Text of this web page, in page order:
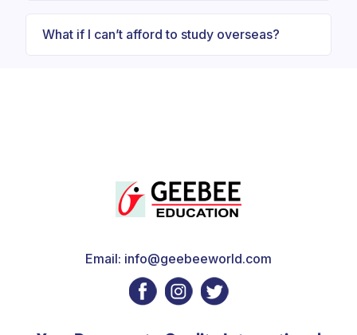
What if I can’t afford to study overseas?
Email: info@geebeeworld.com